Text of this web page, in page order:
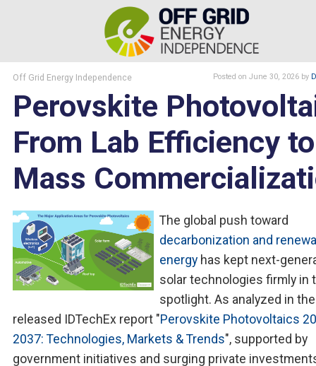
Off Grid Energy Independence Posted on June 30, 2026 by
Perovskite
From Lab Efficiency to
Mass
The global push toward
decarbonization and
energy has kept next-
solar technologies firmly in
spotlight. As analyzed in
released IDTechEx report "Perovskite Photovoltaics
2037: Technologies, Markets & Trends", supported by
government initiatives and surging private